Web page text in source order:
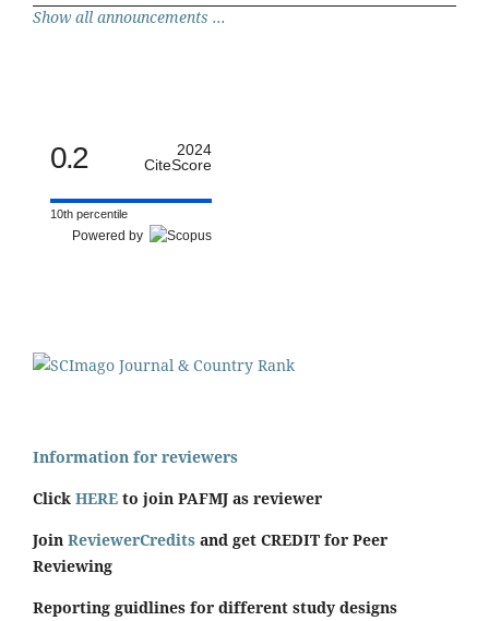
Show all announcements ...
0.2
2024
CiteScore
10th percentile
Powered by
Information for reviewers
Click HERE to join PAFMJ as reviewer
Join ReviewerCredits and get CREDIT for Peer
Reviewing
Reporting guidlines for different study designs